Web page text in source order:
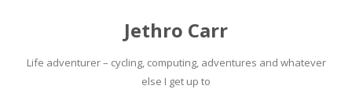
Jethro Carr
Life adventurer – cycling, computing, adventures and whatever
else I get up to